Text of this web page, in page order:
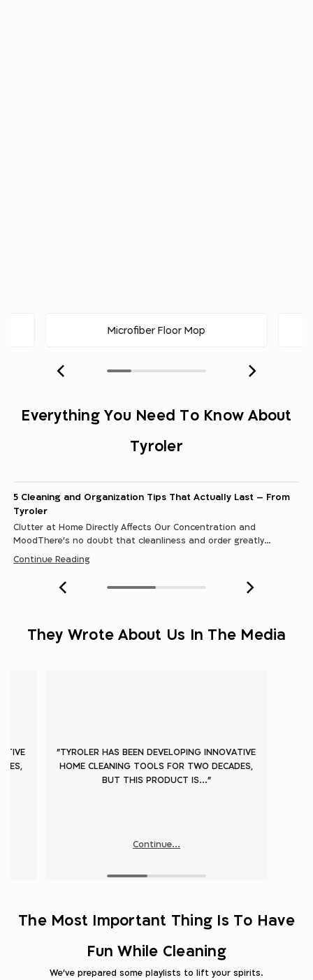
Microfiber Floor Mop
Everything You Need To Know About
Tyroler
“Maximum Cleanliness with Minimum Effort” - For over
manufacturing, marketing, and distributing cleaning
tools designed to help you with your daily household
make your life easier or shorten...
5 Cleaning and Organization Tips That Actually Last – From
Tyroler
Clutter at Home Directly Affects Our Concentration and
MoodThere’s no doubt that cleanliness and order greatly
contribute to the atmosphere in the home, making it much more
positive, calm, and…
Continue Reading
They Wrote About Us In The Media
"TYROLER HAS BEEN DEVELOPING INNOVATIVE
HOME CLEANING TOOLS FOR TWO DECADES,
BUT THIS PRODUCT IS..."
Continue...
The Most Important Thing Is To Have
Fun While Cleaning
We've prepared some playlists to lift your spirits.